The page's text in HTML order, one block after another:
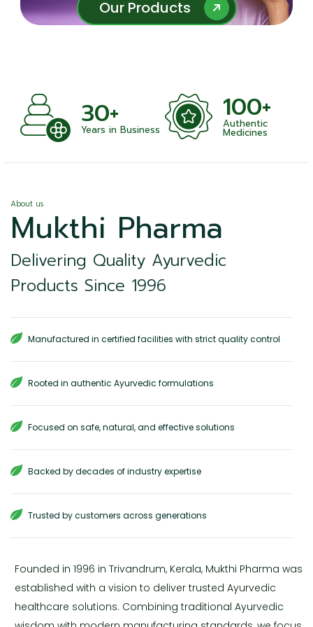
Our Products
Our Products
30+
Years in Business
100+
Authentic
Medicines
About us
Mukthi Pharma
Delivering Quality Ayurvedic
Products Since 1996
Manufactured in certified facilities with strict quality control
Rooted in authentic Ayurvedic formulations
Focused on safe, natural, and effective solutions
Backed by decades of industry expertise
Trusted by customers across generations
Founded in 1996 in Trivandrum, Kerala, Mukthi Pharma was
established with a vision to deliver trusted Ayurvedic
healthcare solutions. Combining traditional Ayurvedic